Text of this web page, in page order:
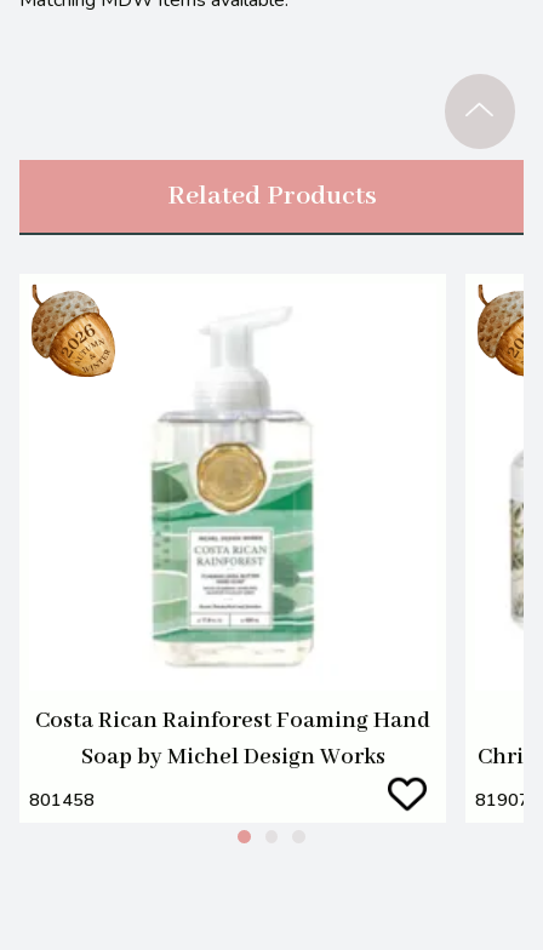
Related Products
Costa Rican Rainforest Foaming Hand
Soap by Michel Design Works
801458 819076